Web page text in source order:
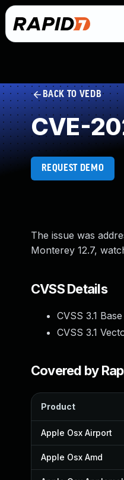
BACK TO VEDB
CVE-
REQUEST DEMO
The issue was
Monterey 12.7,
CVSS Details
CVSS 3.1
CVSS 3.1
Covered by
Product
Apple Osx Airport
Apple Osx Amd